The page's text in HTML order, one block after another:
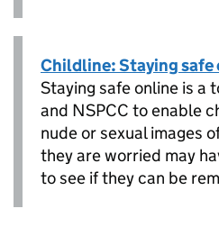
Childline: Staying safe
Staying safe online is a
and NSPCC to enable
nude or sexual images
they are worried may
to see if they can be